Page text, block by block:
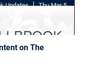
Thu Mar 5
|
Updates
on The